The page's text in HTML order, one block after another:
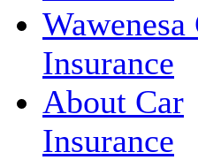
Wawenesa
Insurance
About Car
Insurance